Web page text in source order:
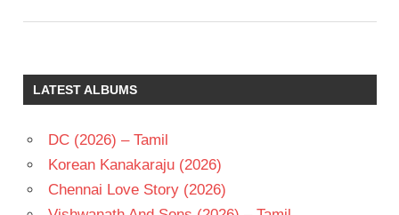
LATEST ALBUMS
DC (2026) – Tamil
Korean Kanakaraju (2026)
Chennai Love Story (2026)